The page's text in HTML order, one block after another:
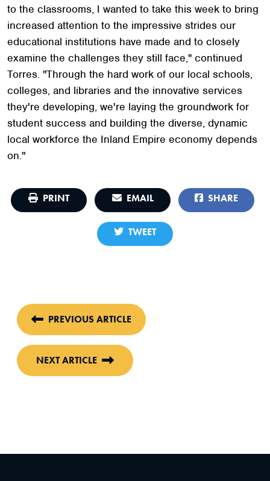
to the classrooms, I wanted to take this week to bring
increased attention to the impressive strides our
educational institutions have made and to closely
examine the challenges they still face," continued
Torres. "Through the hard work of our local schools,
colleges, and libraries and the innovative services
they're developing, we're laying the groundwork for
student success and building the diverse, dynamic
local workforce the Inland Empire economy depends
on."
PRINT EMAIL SHARE
TWEET
PREVIOUS ARTICLE
NEXT ARTICLE